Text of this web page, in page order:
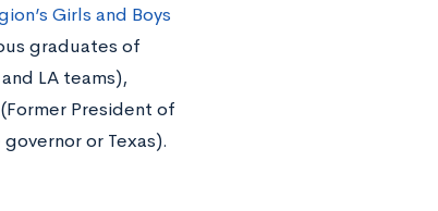
Girls and Boys
graduates of
LA teams),
President of
or Texas).